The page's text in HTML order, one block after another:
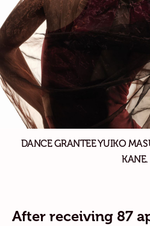
DANCE GRANTEE YUIKO
KANE.
After receiving 87